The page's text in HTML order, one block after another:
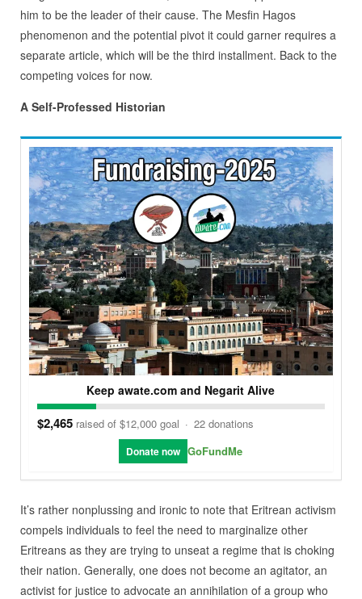
him to be the leader of their cause. The Mesfin Hagos
phenomenon and the potential pivot it could garner requires a
separate article, which will be the third installment. Back to the
competing voices for now.
A Self-Professed Historian
Keep awate.com and Negarit Alive
$2,465 raised of $12,000 goal · 22 donations
Donate now GoFundMe
It’s rather nonplussing and ironic to note that Eritrean activism
compels individuals to feel the need to marginalize other
Eritreans as they are trying to unseat a regime that is choking
their nation. Generally, one does not become an agitator, an
activist for justice to advocate an annihilation of a group who